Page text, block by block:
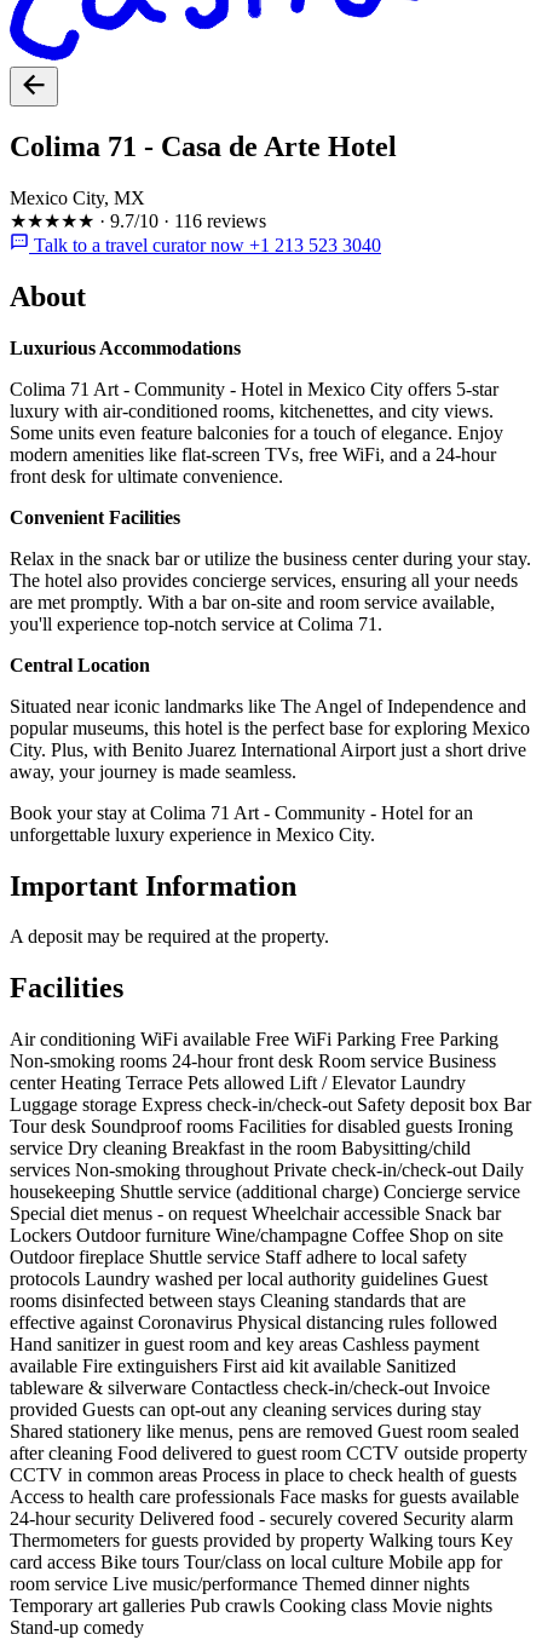
Colima 71 - Casa de Arte Hotel
Mexico City, MX
★★★★★ · 9.7/10 · 116 reviews
Talk to a travel curator now +1 213 523 3040
About
Luxurious Accommodations
Colima 71 Art - Community - Hotel in Mexico City offers 5-star
luxury with air-conditioned rooms, kitchenettes, and city views.
Some units even feature balconies for a touch of elegance. Enjoy
modern amenities like flat-screen TVs, free WiFi, and a 24-hour
front desk for ultimate convenience.
Convenient Facilities
Relax in the snack bar or utilize the business center during your stay.
The hotel also provides concierge services, ensuring all your needs
are met promptly. With a bar on-site and room service available,
you'll experience top-notch service at Colima 71.
Central Location
Situated near iconic landmarks like The Angel of Independence and
popular museums, this hotel is the perfect base for exploring Mexico
City. Plus, with Benito Juarez International Airport just a short drive
away, your journey is made seamless.
Book your stay at Colima 71 Art - Community - Hotel for an
unforgettable luxury experience in Mexico City.
Important Information
A deposit may be required at the property.
Facilities
Air conditioning WiFi available Free WiFi Parking Free Parking
Non-smoking rooms 24-hour front desk Room service Business
centerHeating Terrace Pets allowed Lift / ElevatorLaundry
Luggage storage Express check-in/check-out Safety deposit box Bar
Tour desk Soundproof rooms Facilities for disabled guests Ironing
service Dry cleaning Breakfast in the room Babysitting/child
services Non-smoking throughout Private check-in/check-out Daily
housekeeping Shuttle service (additional charge) Concierge service
Special diet menus - on request Wheelchair accessible Snack bar
Lockers Outdoor furniture Wine/champagne Coffee Shop on site
Outdoor fireplace Shuttle service Staff adhere to local safety
protocols Laundry washed per local authority guidelines Guest
rooms disinfected between stays Cleaning standards that are
effective against Coronavirus Physical distancing rules followed
Hand sanitizer in guest room and key areas Cashless payment
available Fire extinguishers First aid kit available Sanitized
tableware & silverware Contactless check-in/check-out Invoice
provided Guests can opt-out any cleaning services during stay
Shared stationery like menus, pens are removed Guest room sealed
after cleaning Food delivered to guest room CCTV outside property
CCTV in common areas Process in place to check health of guests
Access to health care professionals Face masks for guests available
24-hour security Delivered food - securely covered Security alarm
Thermometers for guests provided by property Walking tours Key
card access Bike tours Tour/class on local culture Mobile app for
room service Live music/performance Themed dinner nights
Temporary art galleries Pub crawls Cooking class Movie nights
Stand-up comedy